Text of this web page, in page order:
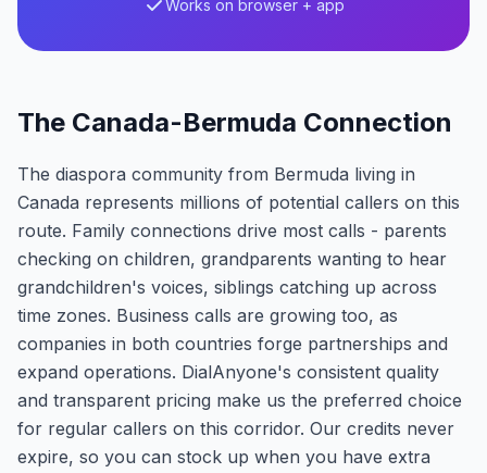
Works on browser + app
The Canada-Bermuda Connection
The diaspora community from Bermuda living in
Canada represents millions of potential callers on this
route. Family connections drive most calls - parents
checking on children, grandparents wanting to hear
grandchildren's voices, siblings catching up across
time zones. Business calls are growing too, as
companies in both countries forge partnerships and
expand operations. DialAnyone's consistent quality
and transparent pricing make us the preferred choice
for regular callers on this corridor. Our credits never
expire, so you can stock up when you have extra